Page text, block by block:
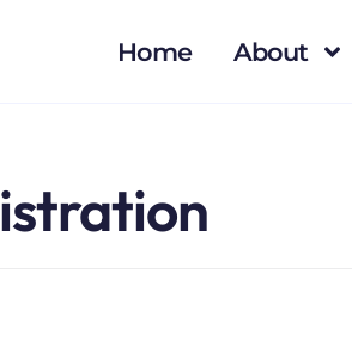
Home About